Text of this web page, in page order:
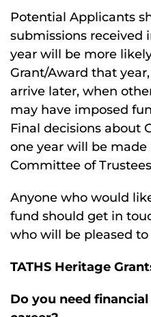
Potential Applicants
submissions received
year will be more
Grant/Award that
arrive later, when
may have imposed
Final decisions about
one year will be
Committee of
Anyone who would
fund should get in
who will be pleased to
TATHS Heritage
Do you need